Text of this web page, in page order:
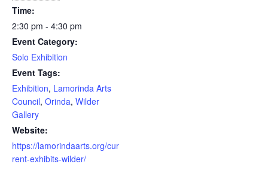
Time:
2:30 pm - 4:30 pm
Event Category:
Solo Exhibition
Event Tags:
Exhibition, Lamorinda Arts
Council, Orinda, Wilder
Gallery
Website:
https://lamorindaarts.org/cur
rent-exhibits-wilder/